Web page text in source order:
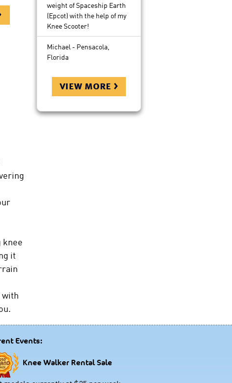
knee
it
with
weight of Spaceship Earth
(Epcot) with the help of my
Knee Scooter!
Michael - Pensacola,
Florida
view more >
Events:
Knee Walker Rental Sale